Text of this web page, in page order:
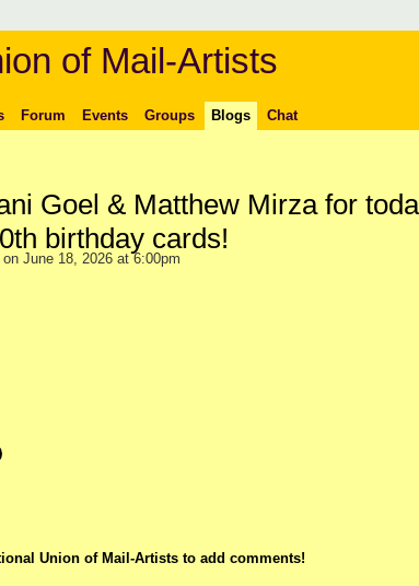
of Mail-Artists
Forum Events Groups Blogs Chat
Goel & Matthew Mirza for
birthday cards!
June 18, 2026 at 6:00pm
Union of Mail-Artists to add comments!